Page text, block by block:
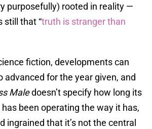
purposefully) rooted in reality —
still that “truth is stranger than
fiction, developments can
advanced for the year given, and
Maledoesn’t specify how long its
been operating the way it has,
ingrained that it’s not the central